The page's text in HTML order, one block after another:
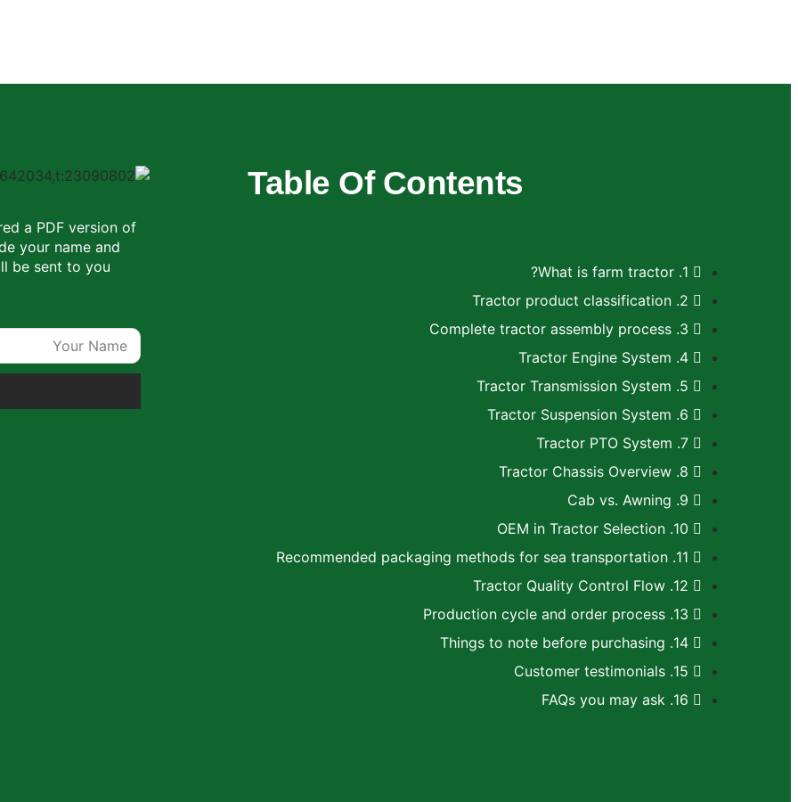
Table Of Contents
1. What is farm tractor?
2. Tractor product classification
3. Complete tractor assembly process
4. Tractor Engine System
5. Tractor Transmission System
6. Tractor Suspension System
7. Tractor PTO System
8. Tractor Chassis Overview
9. Cab vs. Awning
10. OEM in Tractor Selection
11. Recommended packaging methods for sea transportation
12. Tractor Quality Control Flow
13. Production cycle and order process
14. Things to note before purchasing
15. Customer testimonials
16. FAQs you may ask
a PDF version of
your name and
be sent to you